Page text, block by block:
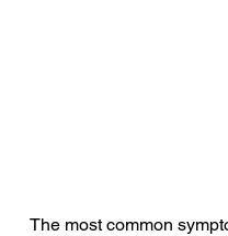
The most common